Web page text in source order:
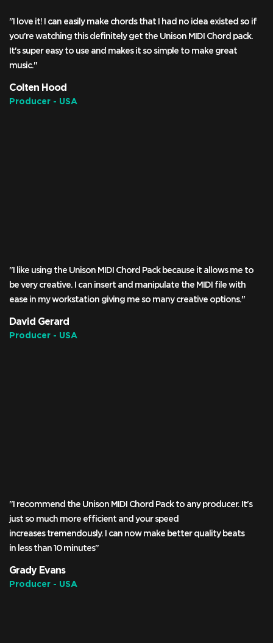
"I love it! I can easily make chords that I had no idea existed so if
you're watching this definitely get the Unison MIDI Chord pack.
It's super easy to use and makes it so simple to make great
music."
Colten Hood
Producer - USA
"I like using the Unison MIDI Chord Pack because it allows me to
be very creative. I can insert and manipulate the MIDI file with
ease in my workstation giving me so many creative options."
David Gerard
Producer - USA
"I recommend the Unison MIDI Chord Pack to any producer. It's
just so much more efficient and your speed
increases tremendously. I can now make better quality beats
in less than 10 minutes"
Grady Evans
Producer - USA